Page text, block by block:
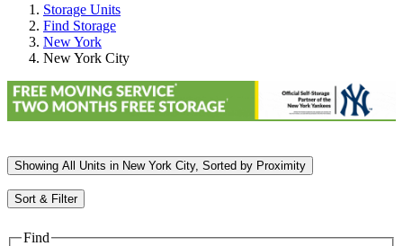
Storage Units
Find Storage
New York
New York City
Showing All Units in New York City, Sorted by Proximity
Sort & Filter
Find